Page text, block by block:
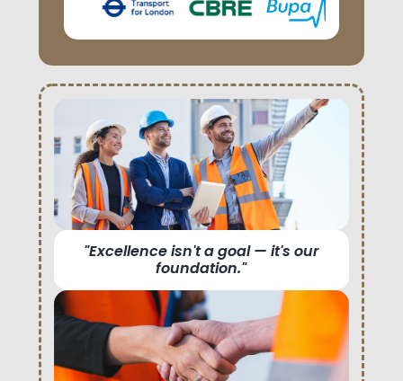
"Excellence isn't a goal — it's our
foundation."